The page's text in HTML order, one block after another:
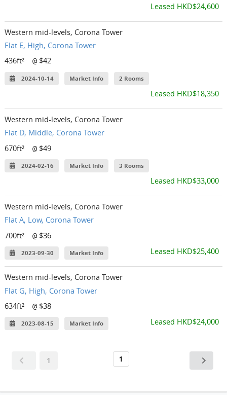
Leased HKD$24,600
Western mid-levels, Corona Tower
Flat E, High, Corona Tower
436ft²
@ $42
2024-10-14 Market Info 2 Rooms
Leased HKD$18,350
Western mid-levels, Corona Tower
Flat D, Middle, Corona Tower
670ft²
@ $49
2024-02-16 Market Info 3 Rooms
Leased HKD$33,000
Western mid-levels, Corona Tower
Flat A, Low, Corona Tower
700ft²
@ $36
2023-09-30 Market Info Leased HKD$25,400
Western mid-levels, Corona Tower
Flat G, High, Corona Tower
634ft²
@ $38
2023-08-15 Market Info Leased HKD$24,000
1 1